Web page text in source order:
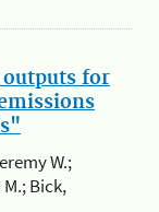
outputs for
W.;
Bick,